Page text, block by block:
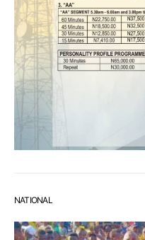
NATIONAL